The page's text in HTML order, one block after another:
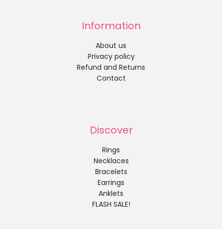
Information
About us
Privacy policy
Refund and Returns
Contact
Discover
Rings
Necklaces
Bracelets
Earrings
Anklets
FLASH SALE!